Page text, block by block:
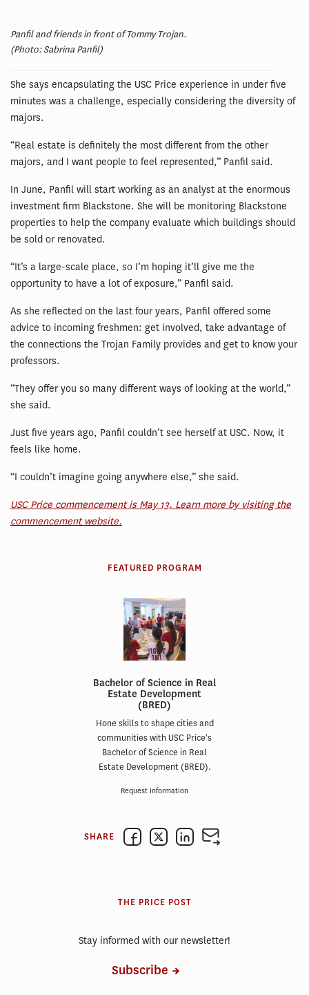
Panfil and friends in front of Tommy Trojan.
(Photo: Sabrina Panfil)
She says encapsulating the USC Price experience in under five
minutes was a challenge, especially considering the diversity of
majors.
“Real estate is definitely the most different from the other
majors, and I want people to feel represented,” Panfil said.
In June, Panfil will start working as an analyst at the enormous
investment firm Blackstone. She will be monitoring Blackstone
properties to help the company evaluate which buildings should
be sold or renovated.
“It’s a large-scale place, so I’m hoping it’ll give me the
opportunity to have a lot of exposure,” Panfil said.
As she reflected on the last four years, Panfil offered some
advice to incoming freshmen: get involved, take advantage of
the connections the Trojan Family provides and get to know your
professors.
“They offer you so many different ways of looking at the world,”
she said.
Just five years ago, Panfil couldn’t see herself at USC. Now, it
feels like home.
“I couldn’t imagine going anywhere else,” she said.
USC Price commencement is May 13. Learn more by visiting the
commencement website.
FEATURED PROGRAM
Bachelor of Science in Real
Estate Development
(BRED)
Hone skills to shape cities and
communities with USC Price's
Bachelor of Science in Real
Estate Development (BRED).
Request Information
SHARE
THE PRICE POST
Stay informed with our newsletter!
Subscribe